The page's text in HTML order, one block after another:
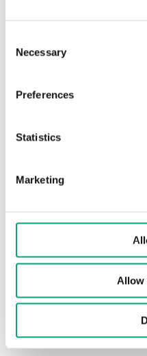
Selection
Necessary
Preferences
Statistics
Marketing
Allow
Connection towards